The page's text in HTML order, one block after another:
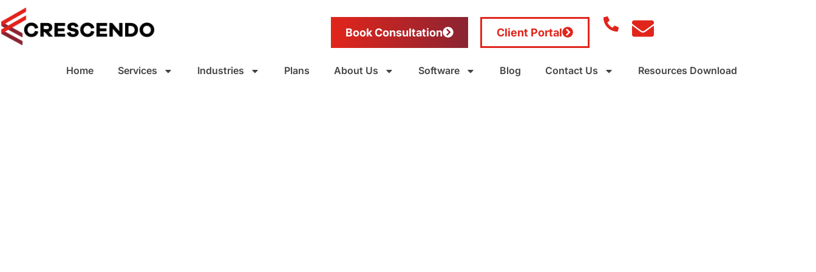
Book Consultation Client Portal
Home Services Industries Plans About Us Software Blog Contact Us Resources Download